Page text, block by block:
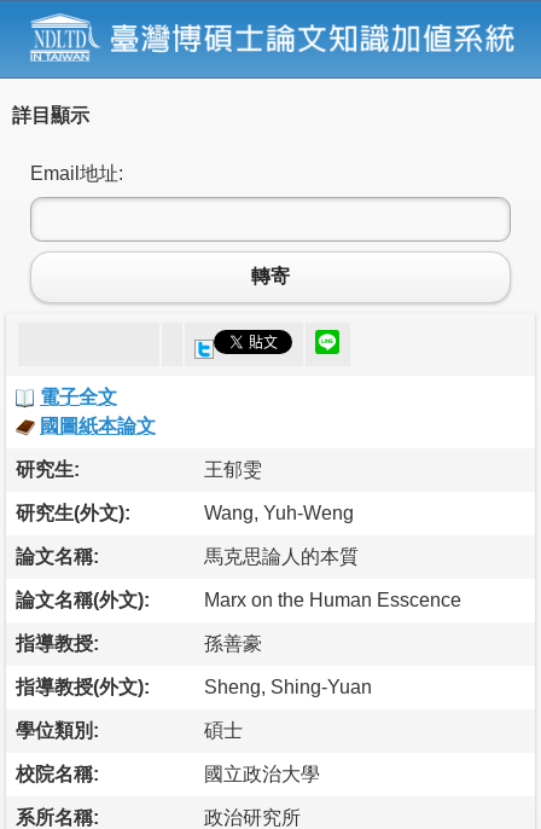
詳目顯示
Email地址:
轉寄
電子全文
國圖紙本論文
研究生: 王郁雯
研究生(外文): Wang, Yuh-Weng
論文名稱: 馬克思論人的本質
論文名稱(外文): Marx on the Human Esscence
指導教授: 孫善豪
指導教授(外文): Sheng, Shing-Yuan
學位類別: 碩士
校院名稱: 國立政治大學
系所名稱: 政治研究所